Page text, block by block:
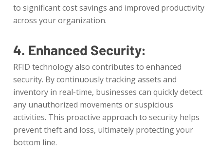
to significant cost savings and improved productivity
across your organization.
4. Enhanced Security:
RFID technology also contributes to enhanced
security. By continuously tracking assets and
inventory in real-time, businesses can quickly detect
any unauthorized movements or suspicious
activities. This proactive approach to security helps
prevent theft and loss, ultimately protecting your
bottom line.